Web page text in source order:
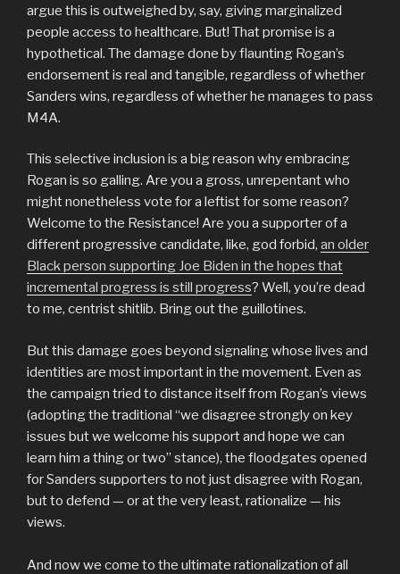
argue this is outweighed by, say, giving marginalized
people access to healthcare. But! That promise is a
hypothetical. The damage done by flaunting Rogan’s
endorsement is real and tangible, regardless of whether
Sanders wins, regardless of whether he manages to pass
M4A.
This selective inclusion is a big reason why embracing
Rogan is so galling. Are you a gross, unrepentant who
might nonetheless vote for a leftist for some reason?
Welcome to the Resistance! Are you a supporter of a
different progressive candidate, like, god forbid, an older
Black person supporting Joe Biden in the hopes that
incremental progress is still progress? Well, you’re dead
to me, centrist shitlib. Bring out the guillotines.
But this damage goes beyond signaling whose lives and
identities are most important in the movement. Even as
the campaign tried to distance itself from Rogan’s views
(adopting the traditional “we disagree strongly on key
issues but we welcome his support and hope we can
learn him a thing or two” stance), the floodgates opened
for Sanders supporters to not just disagree with Rogan,
but to defend — or at the very least, rationalize — his
views.
And now we come to the ultimate rationalization of all